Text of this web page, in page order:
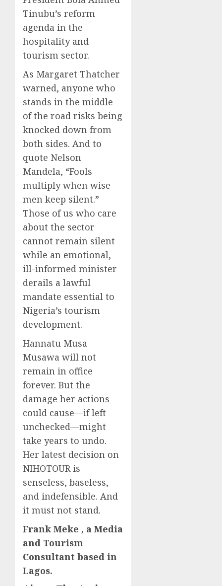
Tinubu’s reform
agenda in the
hospitality and
tourism sector.
As Margaret Thatcher
warned, anyone who
stands in the middle
of the road risks being
knocked down from
both sides. And to
quote Nelson
Mandela, “Fools
multiply when wise
men keep silent.”
Those of us who care
about the sector
cannot remain silent
while an emotional,
ill-informed minister
derails a lawful
mandate essential to
Nigeria’s tourism
development.
Hannatu Musa
Musawa will not
remain in office
forever. But the
damage her actions
could cause—if left
unchecked—might
take years to undo.
Her latest decision on
NIHOTOUR is
senseless, baseless,
and indefensible. And
it must not stand.
Frank Meke , a Media
and Tourism
Consultant based in
Lagos.